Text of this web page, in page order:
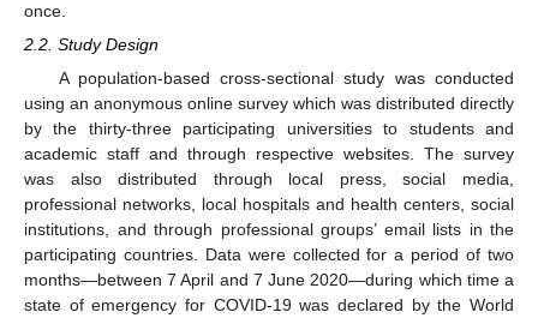
once.
2.2. Study Design
A population-based cross-sectional study was conducted
using an anonymous online survey which was distributed directly
by the thirty-three participating universities to students and
academic staff and through respective websites. The survey
was also distributed through local press, social media,
professional networks, local hospitals and health centers, social
institutions, and through professional groups’ email lists in the
participating countries. Data were collected for a period of two
months—between 7 April and 7 June 2020—during which time a
state of emergency for COVID-19 was declared by the World